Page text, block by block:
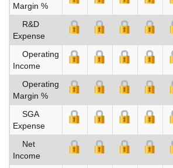
Margin %
R&D
Expense
Operating
Income
Operating
Margin %
SGA
Expense
Net
Income